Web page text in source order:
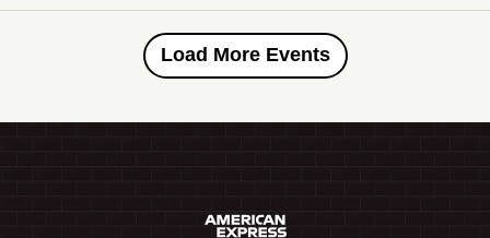
Load More Events